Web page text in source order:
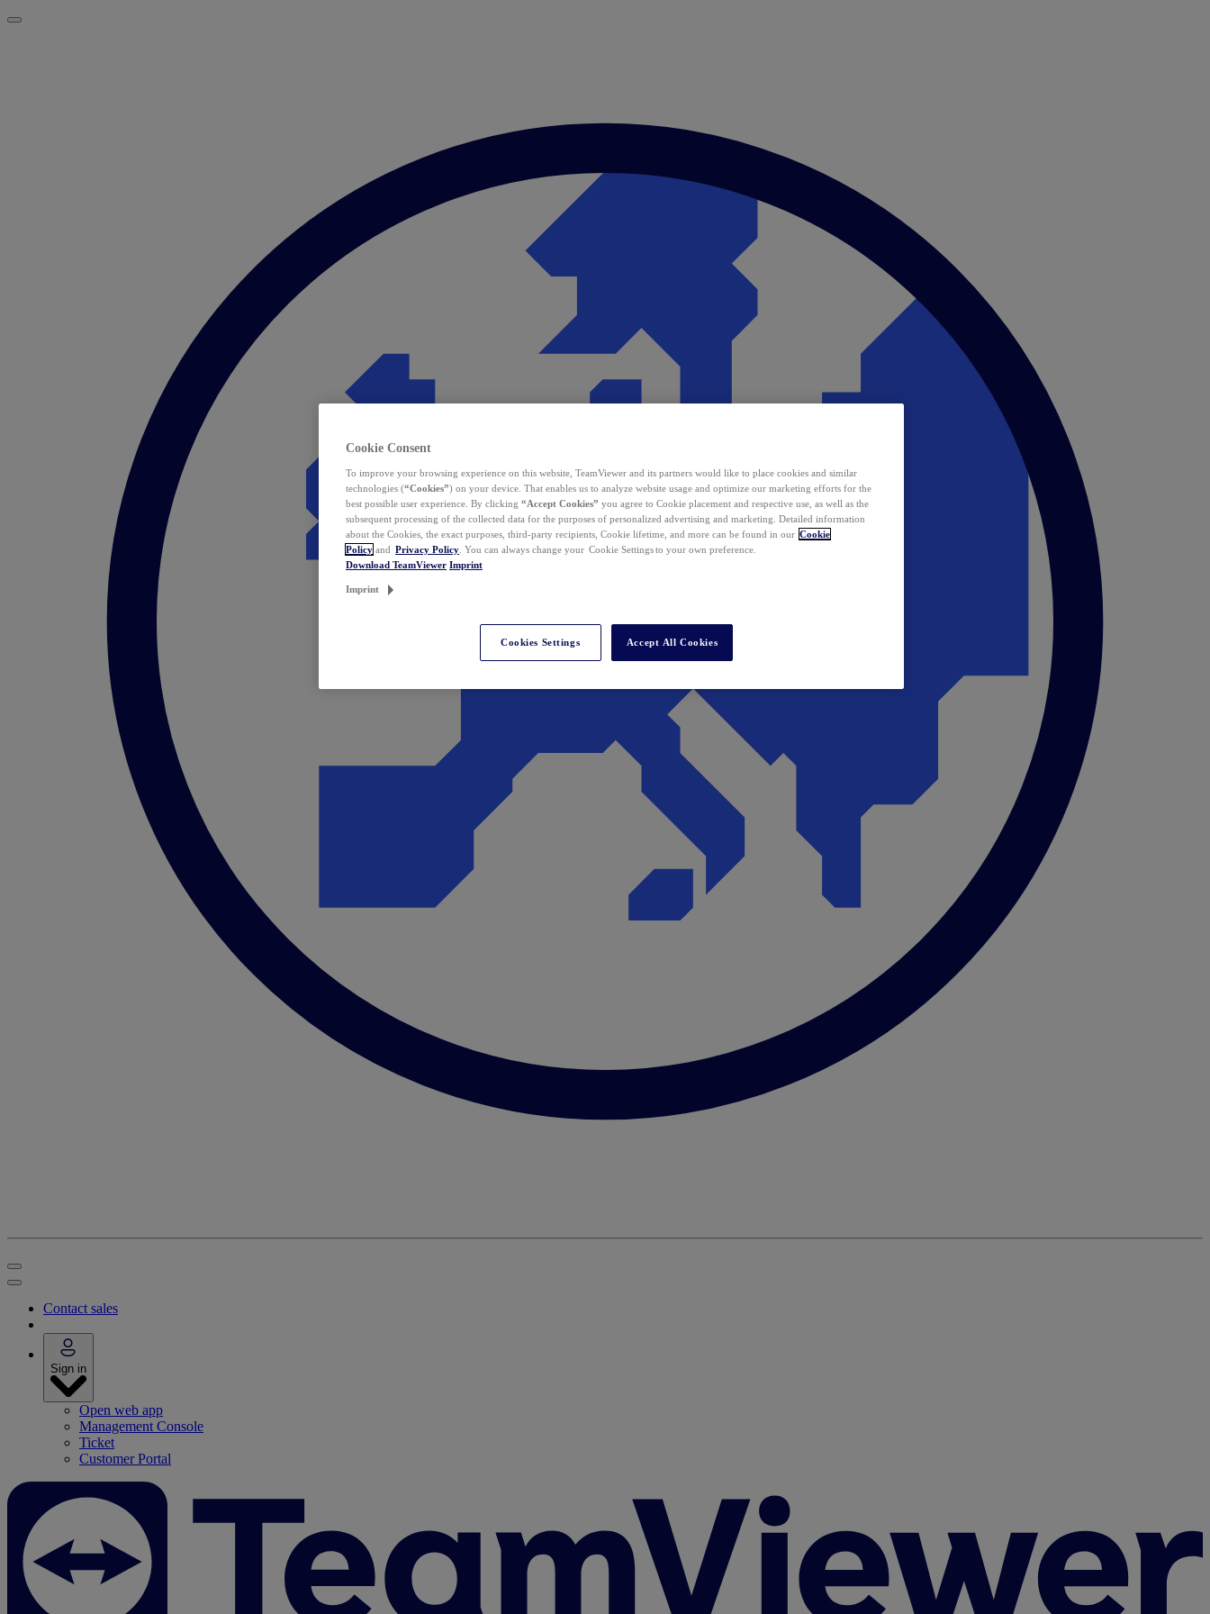
Contact sales
Sign in
Open web app
Management Console
Ticket
Customer Portal
Cookie Consent
To improve your browsing experience on this website, TeamViewer and its partners would like to place cookies and similar
technologies (“Cookies”) on your device. That enables us to analyze website usage and optimize our marketing efforts for the
best possible user experience. By clicking “Accept Cookies” you agree to Cookie placement and respective use, as well as the
subsequent processing of the collected data for the purposes of personalized advertising and marketing. Detailed information
about the Cookies, the exact purposes, third-party recipients, Cookie lifetime, and more can be found in our Cookie
Policy and Privacy Policy . You can always change your Cookie Settings to your own preference.
Download TeamViewer Imprint
Imprint
Cookies Settings Accept All Cookies